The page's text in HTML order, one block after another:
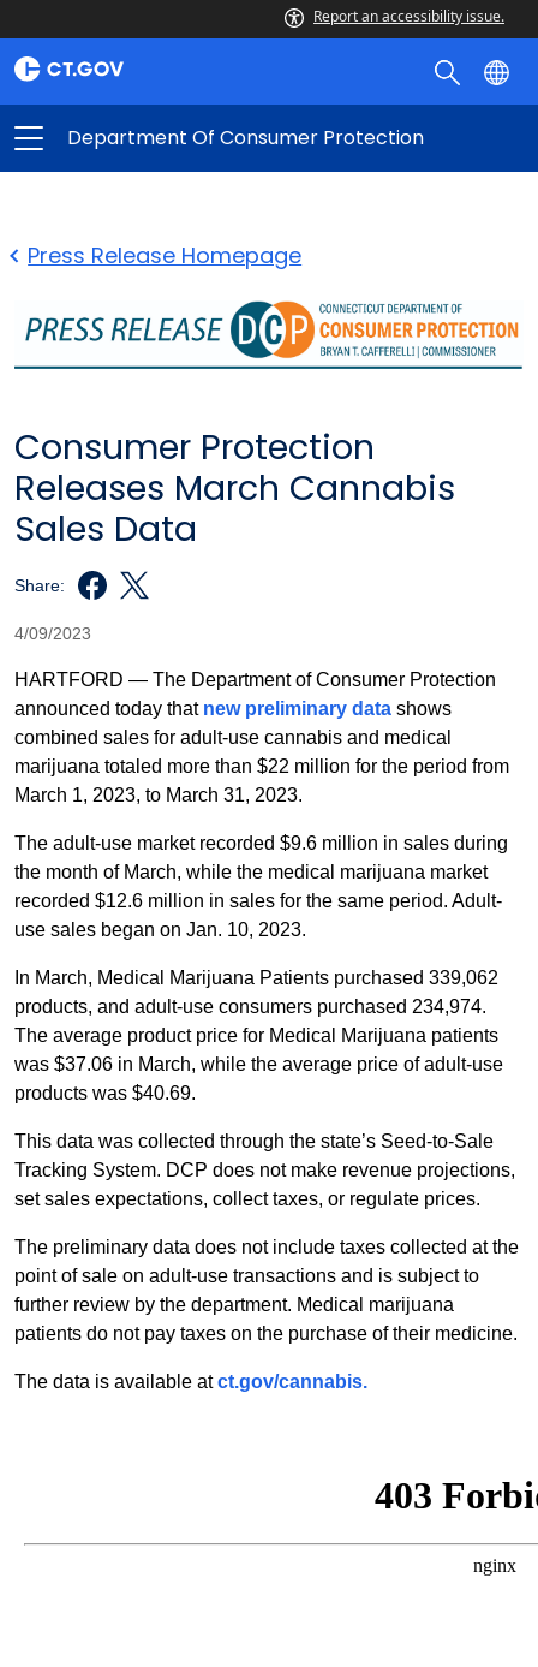
Report an accessibility issue.
Department Of Consumer Protection
Press Release Homepage
Consumer Protection
Releases March Cannabis
Sales Data
Share:
4/09/2023
HARTFORD — The Department of Consumer Protection
announced today that new preliminary data shows
combined sales for adult-use cannabis and medical
marijuana totaled more than $22 million for the period from
March 1, 2023, to March 31, 2023.
The adult-use market recorded $9.6 million in sales during
the month of March, while the medical marijuana market
recorded $12.6 million in sales for the same period. Adult-
use sales began on Jan. 10, 2023.
In March, Medical Marijuana Patients purchased 339,062
products, and adult-use consumers purchased 234,974.
The average product price for Medical Marijuana patients
was $37.06 in March, while the average price of adult-use
products was $40.69.
This data was collected through the state’s Seed-to-Sale
Tracking System. DCP does not make revenue projections,
set sales expectations, collect taxes, or regulate prices.
The preliminary data does not include taxes collected at the
point of sale on adult-use transactions and is subject to
further review by the department. Medical marijuana
patients do not pay taxes on the purchase of their medicine.
The data is available atct.gov/cannabis.